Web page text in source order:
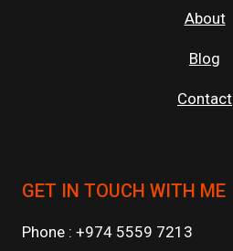
About
Blog
Contact
GET IN TOUCH WITH ME
Phone : +974 5559 7213